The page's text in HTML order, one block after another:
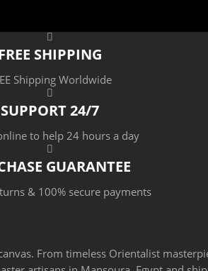
SHIPPING
Shipping Worldwide
SUPPORT 24/7
to help 24 hours a day
GUARANTEE
& 100% secure payments
From timeless Orientalist